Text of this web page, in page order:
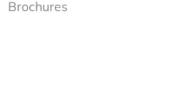
Brochures